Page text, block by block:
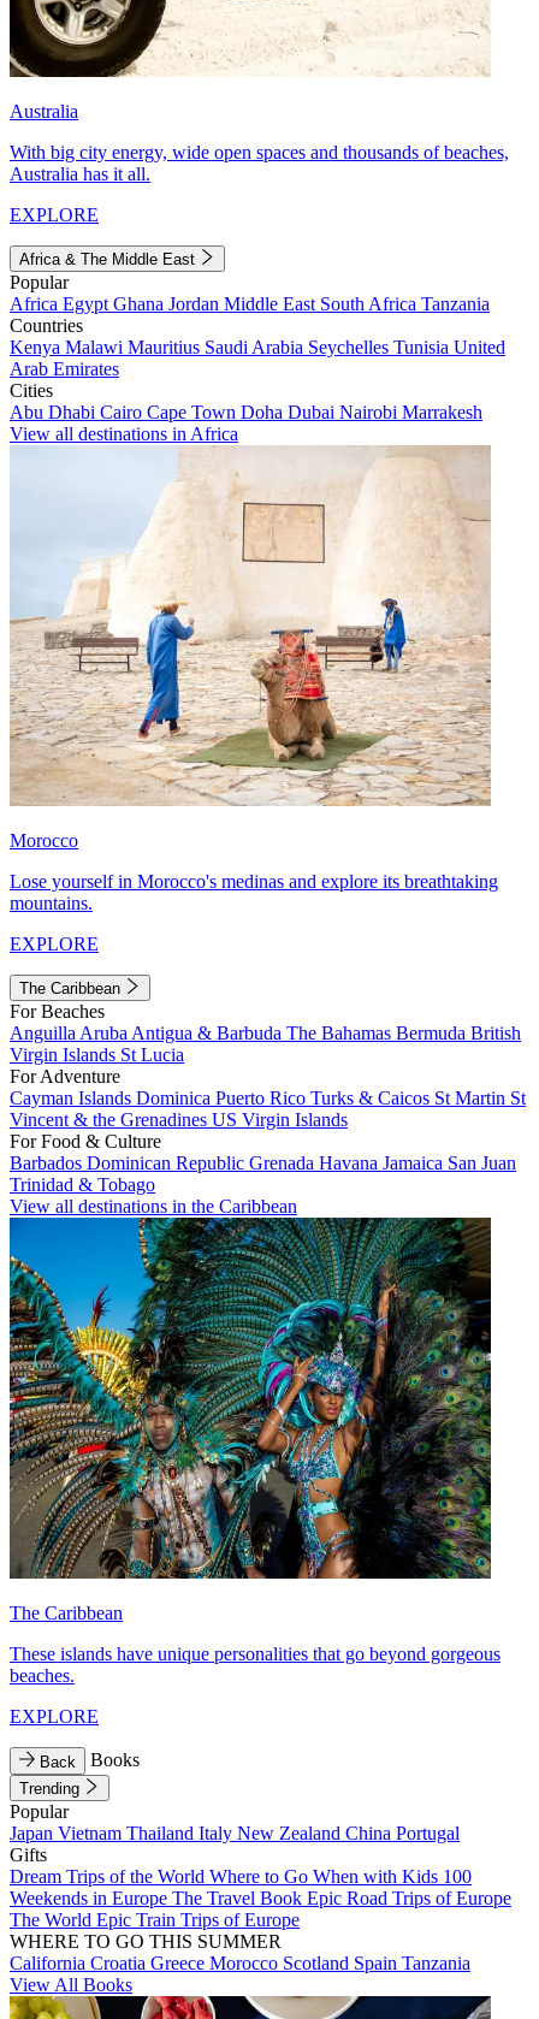
Australia
With big city energy, wide open spaces and thousands of beaches,
Australia has it all.
EXPLORE
Africa & The Middle East
Popular
Africa Egypt Ghana Jordan Middle East South Africa Tanzania
Countries
Kenya Malawi Mauritius Saudi Arabia Seychelles Tunisia United
Arab Emirates
Cities
Abu Dhabi Cairo Cape Town Doha Dubai Nairobi Marrakesh
View all destinations in Africa
Morocco
Lose yourself in Morocco's medinas and explore its breathtaking
mountains.
EXPLORE
The Caribbean
For Beaches
Anguilla Aruba Antigua & Barbuda The Bahamas Bermuda British
Virgin Islands St Lucia
For Adventure
Cayman Islands Dominica Puerto Rico Turks & Caicos St Martin St
Vincent & the Grenadines US Virgin Islands
For Food & Culture
Barbados Dominican Republic Grenada Havana Jamaica San Juan
Trinidad & Tobago
View all destinations in the Caribbean
The Caribbean
These islands have unique personalities that go beyond gorgeous
beaches.
EXPLORE
Back Books
Trending
Popular
Japan Vietnam Thailand Italy New Zealand China Portugal
Gifts
Dream Trips of the World Where to Go When with Kids 100
Weekends in Europe The Travel Book Epic Road Trips of Europe
The World Epic Train Trips of Europe
WHERE TO GO THIS SUMMER
California Croatia Greece Morocco Scotland Spain Tanzania
View All Books